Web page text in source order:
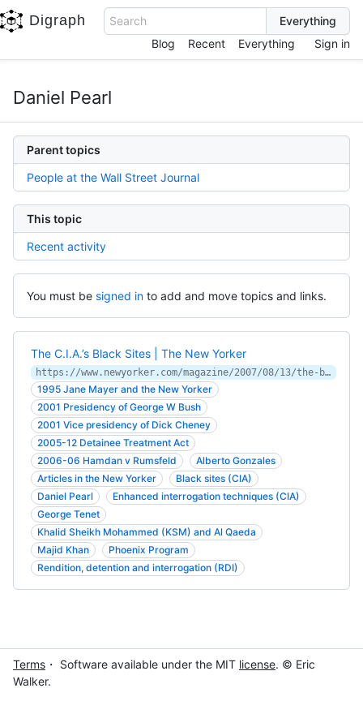
Digraph
Search
Blog
Recent Everything Sign in
Daniel Pearl
Parent topics
People at the Wall Street Journal
This topic
Recent activity
You must be signed in to add and move topics and links.
The C.I.A.’s Black Sites | The New Yorker
https://www.newyorker.com/magazine/2007/08/13/the-black-sites
1995 Jane Mayer and the New Yorker
2001 Presidency of George W Bush
2001 Vice presidency of Dick Cheney
2005-12 Detainee Treatment Act
2006-06 Hamdan v Rumsfeld
Alberto Gonzales
Articles in the New Yorker
Black sites (CIA)
Daniel Pearl
Enhanced interrogation techniques (CIA)
George Tenet
Khalid Sheikh Mohammed (KSM) and Al Qaeda
Majid Khan
Phoenix Program
Rendition, detention and interrogation (RDI)
Terms ・ Software available under the MIT license. © Eric
Walker.